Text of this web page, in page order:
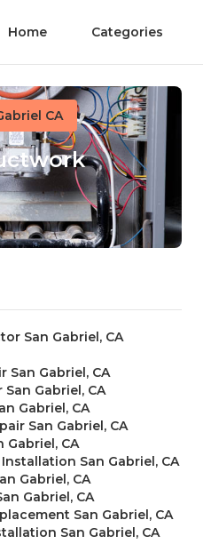
Home Categories
CA
San Gabriel, CA
San Gabriel, CA
Gabriel, CA
Gabriel, CA
San Gabriel, CA
Gabriel, CA
San Gabriel, CA
Gabriel, CA
Gabriel, CA
San Gabriel, CA
San Gabriel, CA